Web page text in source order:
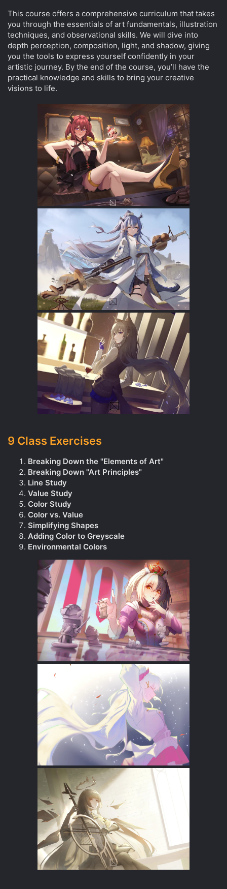
This course offers a comprehensive curriculum that takes
you through the essentials of art fundamentals, illustration
techniques, and observational skills. We will dive into
depth perception, composition, light, and shadow, giving
you the tools to express yourself confidently in your
artistic journey. By the end of the course, you’ll have the
practical knowledge and skills to bring your creative
visions to life.
9 Class Exercises
Breaking Down the "Elements of Art"
Breaking Down "Art Principles"
Line Study
Value Study
Color Study
Color vs. Value
Simplifying Shapes
Adding Color to Greyscale
Environmental Colors